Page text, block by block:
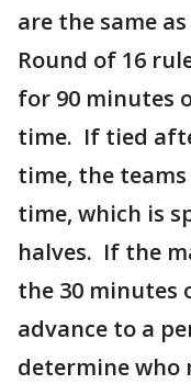
are the same
Round of 16
for 90 minutes
time. If tied
time, the
time, which is
halves. If the
the 30 minutes
advance to a
determine who